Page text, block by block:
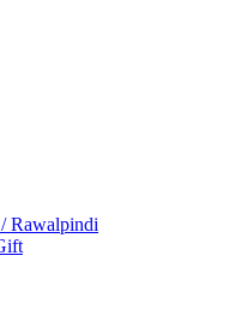
Rawalpindi